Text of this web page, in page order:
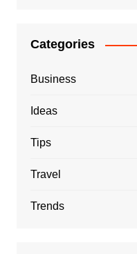
Categories
Business
Ideas
Tips
Travel
Trends